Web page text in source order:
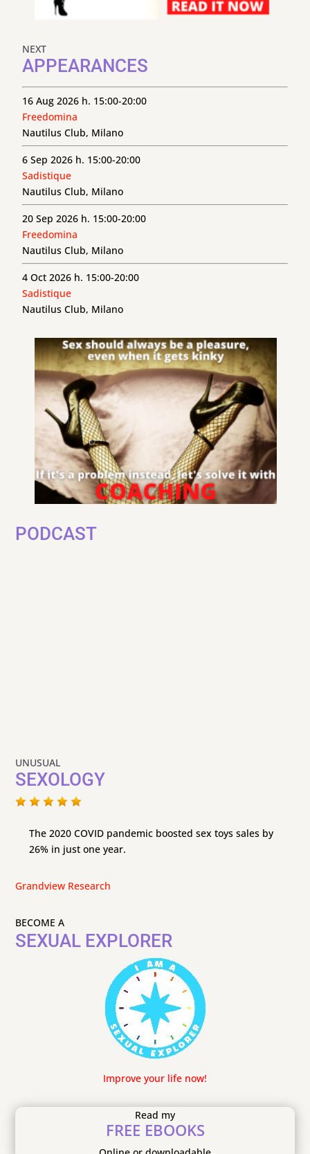
NEXT
APPEARANCES
16 Aug 2026 h. 15:00-20:00
Freedomina
Nautilus Club, Milano
6 Sep 2026 h. 15:00-20:00
Sadistique
Nautilus Club, Milano
20 Sep 2026 h. 15:00-20:00
Freedomina
Nautilus Club, Milano
4 Oct 2026 h. 15:00-20:00
Sadistique
Nautilus Club, Milano
PODCAST
UNUSUAL
SEXOLOGY
The 2020 COVID pandemic boosted sex toys sales by
26% in just one year.
Grandview Research
BECOME A
SEXUAL EXPLORER
Improve your life now!
Read my
FREE EBOOKS